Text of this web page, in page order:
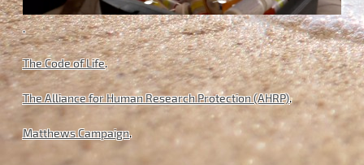
.
The Code of Life.
The Alliance for Human Research Protection (AHRP).
Matthews Campaign.